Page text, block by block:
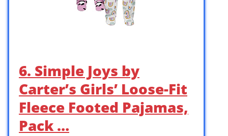
6. Simple Joys by
Carter’s Girls’ Loose-Fit
Fleece Footed Pajamas,
Pack …